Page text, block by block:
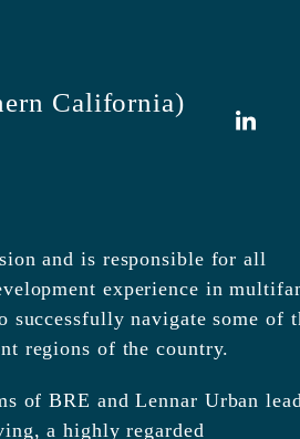
California)
and is responsible for all
experience in
navigate some of
regions of the country.
of BRE and Lennar Urban
a highly regarded